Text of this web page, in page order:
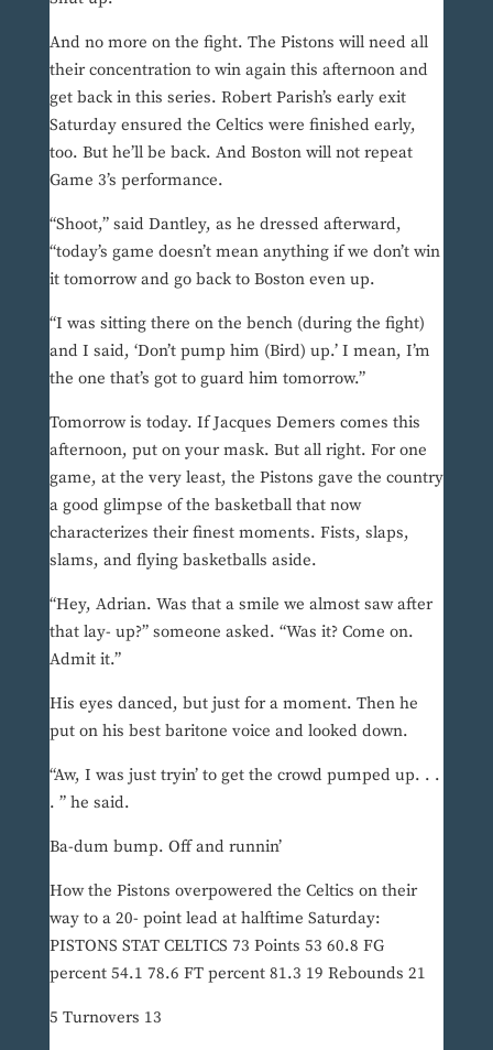
And no more on the fight. The Pistons will need all
their concentration to win again this afternoon and
get back in this series. Robert Parish’s early exit
Saturday ensured the Celtics were finished early,
too. But he’ll be back. And Boston will not repeat
Game 3’s performance.
“Shoot,” said Dantley, as he dressed afterward,
“today’s game doesn’t mean anything if we don’t win
it tomorrow and go back to Boston even up.
“I was sitting there on the bench (during the fight)
and I said, ‘Don’t pump him (Bird) up.’ I mean, I’m
the one that’s got to guard him tomorrow.”
Tomorrow is today. If Jacques Demers comes this
afternoon, put on your mask. But all right. For one
game, at the very least, the Pistons gave the country
a good glimpse of the basketball that now
characterizes their finest moments. Fists, slaps,
slams, and flying basketballs aside.
“Hey, Adrian. Was that a smile we almost saw after
that lay- up?” someone asked. “Was it? Come on.
Admit it.”
His eyes danced, but just for a moment. Then he
put on his best baritone voice and looked down.
“Aw, I was just tryin’ to get the crowd pumped up. . .
. ” he said.
Ba-dum bump. Off and runnin’
How the Pistons overpowered the Celtics on their
way to a 20- point lead at halftime Saturday:
PISTONS STAT CELTICS 73 Points 53 60.8 FG
percent 54.1 78.6 FT percent 81.3 19 Rebounds 21
5 Turnovers 13